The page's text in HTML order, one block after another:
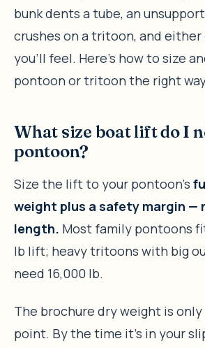
bunk dents a tube, an
crushes on a tritoon, and either
you’ll feel. Here’s how to size
pontoon or tritoon the right
What size boat lift do I
pontoon?
Size the lift to your pontoon’s
weight plus a safety margin —
length. Most family pontoons
lb lift; heavy tritoons with big
need 16,000 lb.
The brochure dry weight is
point. By the time it’s in your